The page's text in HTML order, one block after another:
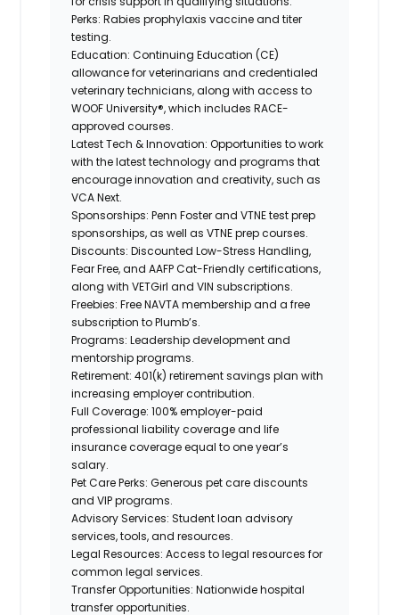
Perks: Rabies prophylaxis vaccine and titer
testing.
Education: Continuing Education (CE)
allowance for veterinarians and credentialed
veterinary technicians, along with access to
WOOF University®, which includes RACE-
approved courses.
Latest Tech & Innovation: Opportunities to work
with the latest technology and programs that
encourage innovation and creativity, such as
VCA Next.
Sponsorships: Penn Foster and VTNE test prep
sponsorships, as well as VTNE prep courses.
Discounts: Discounted Low-Stress Handling,
Fear Free, and AAFP Cat-Friendly certifications,
alongwith VETGirl and VIN subscriptions.
Freebies: Free NAVTA membership and a free
subscription to Plumb’s.
Programs: Leadership development and
mentorship programs.
Retirement: 401(k) retirement savings plan with
increasing employer contribution.
Full Coverage: 100% employer-paid
professional liability coverage and life
insurance coverage equal to one year’s
salary.
Pet Care Perks: Generous pet care discounts
and VIP programs.
Advisory Services: Student loan advisory
services, tools, and resources.
Legal Resources: Access to legal resources for
common legal services.
Transfer Opportunities: Nationwide hospital
transfer opportunities.